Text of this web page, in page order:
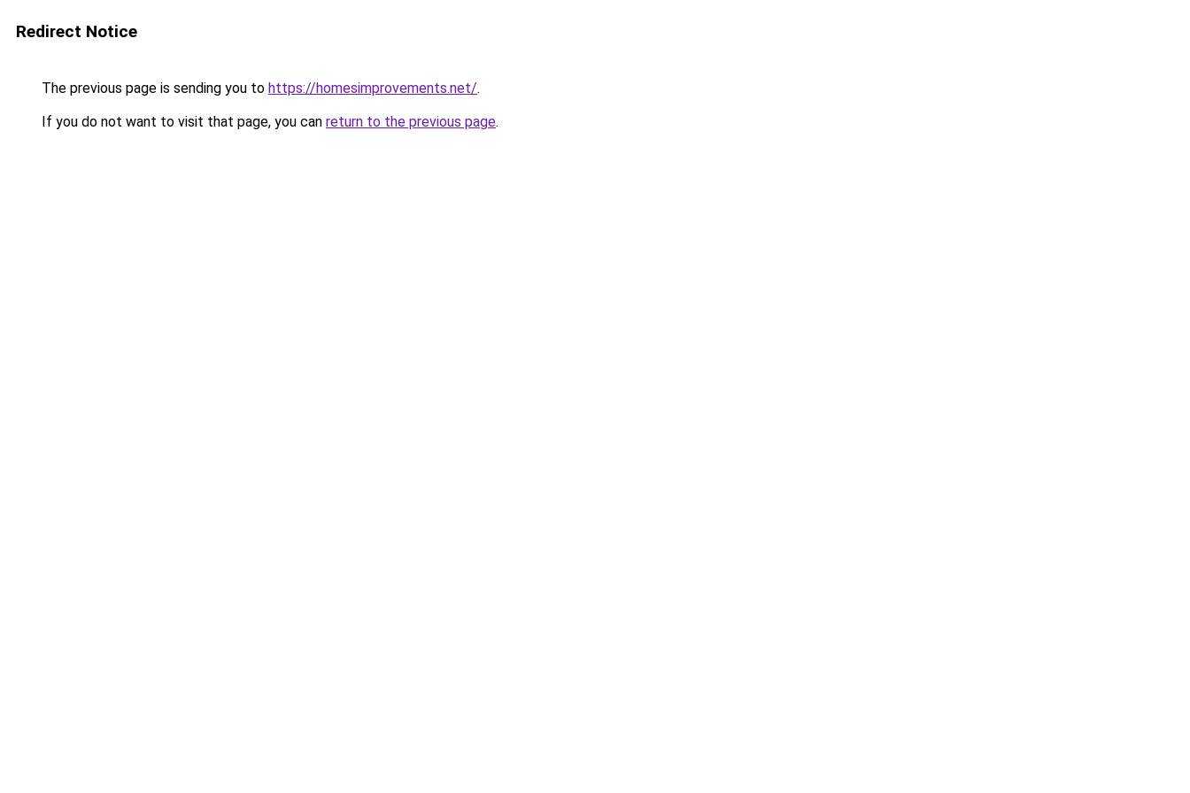
Redirect Notice
The previous page is sending you to https://homesimprovements.net/.
If you do not want to visit that page, you can return to the previous page.